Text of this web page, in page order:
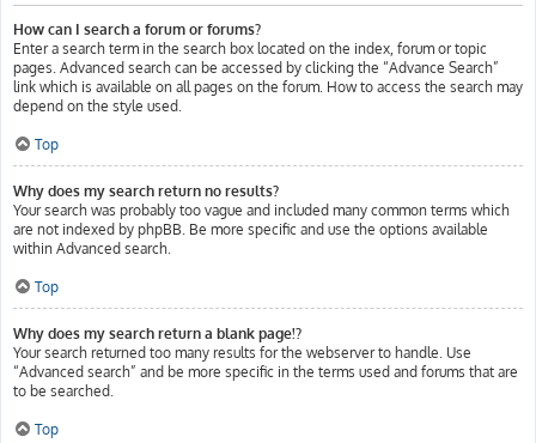
How can I search a forum or forums?
Enter a search term in the search box located on the index, forum or topic
pages. Advanced search can be accessed by clicking the “Advance Search”
link which is available on all pages on the forum. How to access the search may
depend on the style used.
Top
Why does my search return no results?
Your search was probably too vague and included many common terms which
are not indexed by phpBB. Be more specific and use the options available
within Advanced search.
Top
Why does my search return a blank page!?
Your search returned too many results for the webserver to handle. Use
“Advanced search” and be more specific in the terms used and forums that are
to be searched.
Top